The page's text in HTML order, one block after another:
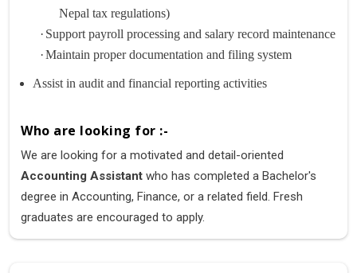
Nepal tax regulations)
· Support payroll processing and salary record maintenance
·Maintain proper documentation and filing system
Assist in audit and financial reporting activities
Who are looking for :-
We are looking for a motivated and detail-oriented
Accounting Assistant who has completed a Bachelor's
degree in Accounting, Finance, or a related field. Fresh
graduates are encouraged to apply.